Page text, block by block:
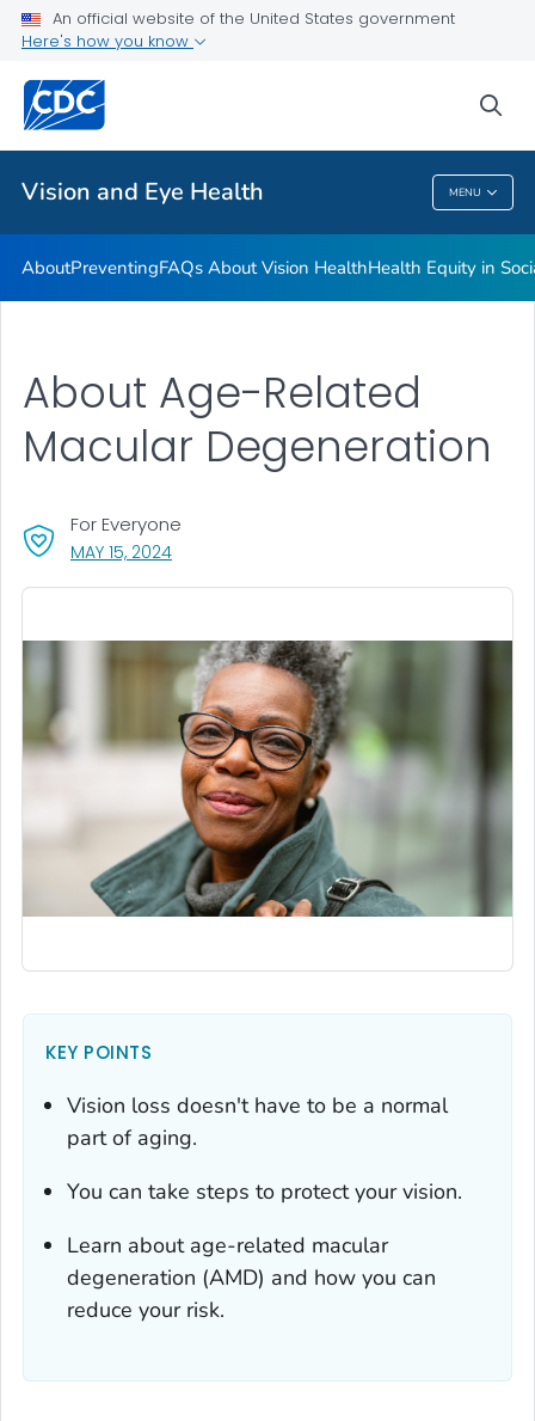
An official website of the United States government
Here's how you know
Vision and Eye Health MENU
Related Topics
Vision And Eye Health
AboutPreventingFAQs About Vision HealthHealth Equity in
About Age-Related
Macular Degeneration
MAY 15, 2024, VISIT LINK FOR DETAILS.
For Everyone
KEY POINTS
Vision loss doesn't have to be a normal
part of aging.
You can take steps to protect your vision.
Learn about age-related macular
degeneration (AMD) and how you can
reduce your risk.